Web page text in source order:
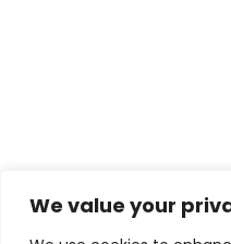
We value your